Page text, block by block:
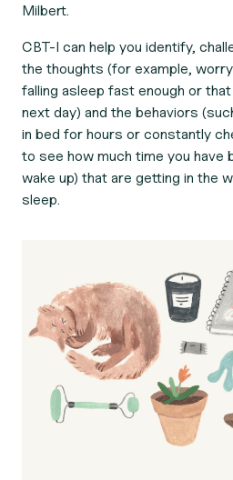
Milbert.
CBT-I can help you identify,
the thoughts (for example,
falling asleep fast enough or
next day) and the behaviors
in bed for hours or constantly
to see how much time you have
wake up) that are getting in the
sleep.